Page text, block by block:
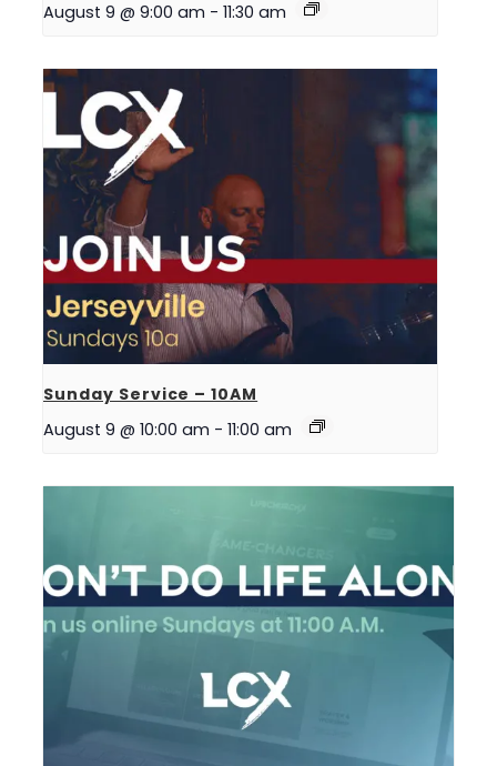
August 9 @ 9:00 am - 11:30 am
Sunday Service – 10AM
August 9 @ 10:00 am - 11:00 am